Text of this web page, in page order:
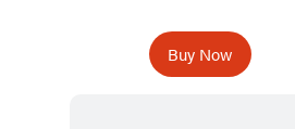
Buy Now